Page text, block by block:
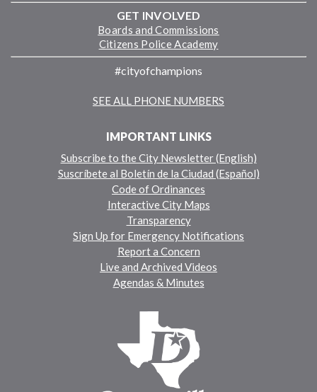
GET INVOLVED
Boards and Commissions
Citizens Police Academy
#cityofchampions
SEE ALL PHONE NUMBERS
IMPORTANT LINKS
Subscribe to the City Newsletter (English)
Suscríbete al Boletín de la Ciudad (Español)
Code of Ordinances
Interactive City Maps
Transparency
Sign Up for Emergency Notifications
Report a Concern
Live and Archived Videos
Agendas & Minutes